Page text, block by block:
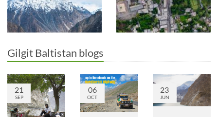
Gilgit Baltistan blogs
21
SEP
06
OCT
23
JUN